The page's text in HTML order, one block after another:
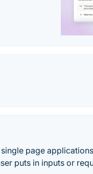
page
puts in inputs or